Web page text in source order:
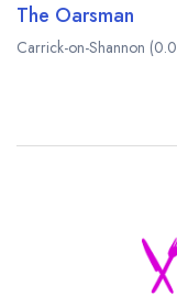
The Oarsman
Carrick-on-Shannon